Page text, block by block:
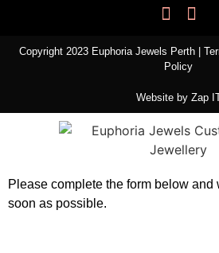
Copyright 2023 Euphoria Jewels Perth |
Policy
Website by Zap
Please complete the form below
soon as possible.